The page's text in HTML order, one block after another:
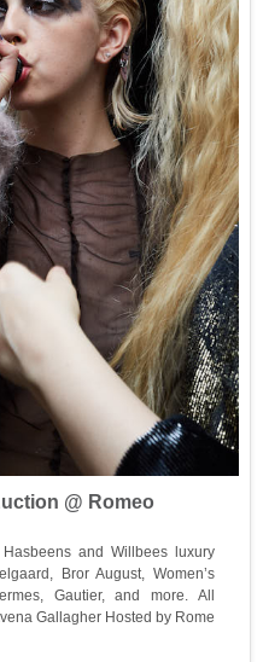
@ Romeo
and Willbees luxury
Bror August, Women’s
Gautier, and more. All
Gallagher Hosted by Rome